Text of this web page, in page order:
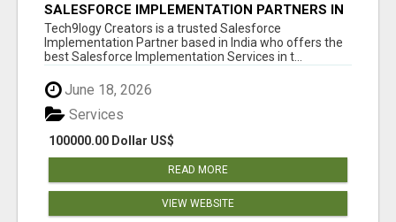
SALESFORCE IMPLEMENTATION PARTNERS IN
INDIA, SALESFORCE IMPLEMENTATION
SERVICES
Tech9logy Creators is a trusted Salesforce
Implementation Partner based in India who offers the
best Salesforce Implementation Services in t...
June 18, 2026
100000.00 Dollar US$
Services
READ MORE
VIEW WEBSITE